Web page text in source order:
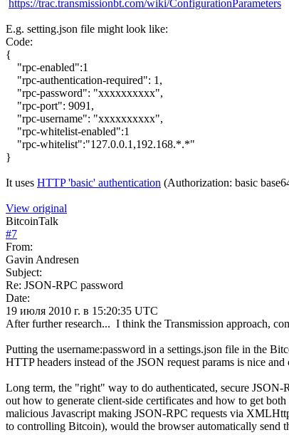
https://trac.transmissionbt.com/wiki/ConfigurationParameters
E.g. setting.json file might look like:
Code:
{
"rpc-enabled":1
"rpc-authentication-required": 1,
"rpc-password": "xxxxxxxxxx",
"rpc-port": 9091,
"rpc-username": "xxxxxxxxxx",
"rpc-whitelist-enabled":1
"rpc-whitelist":"127.0.0.1,192.168.*.*"
}
It uses HTTP 'basic' authentication (Authorization: basic
View original
BitcoinTalk
#7
From:
Gavin Andresen
Subject:
Re: JSON-RPC password
Date:
19 июля 2010 г. в 15:20:35 UTC
After further research... I think the Transmission approach,
Putting the username:password in a settings.json file in the
HTTP headers instead of the JSON request params is nice and
Long term, the "right" way to do authenticated, secure
out how to generate client-side certificates and how to get
malicious Javascript making JSON-RPC requests via
to controlling Bitcoin), would the browser automatically send